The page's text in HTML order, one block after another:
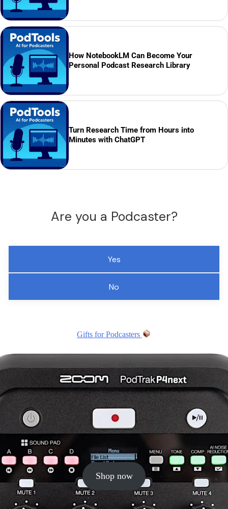
How NotebookLM Can Become Your
Personal Podcast Research Library
Turn Research Time from Hours into
Minutes with ChatGPT
Are you a Podcaster?
Yes
No
Gifts for Podcasters
Shop now